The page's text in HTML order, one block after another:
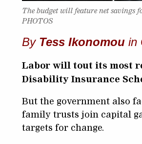
The budget will feature net savings
PHOTOS
By Tess Ikonomou in
Labor will tout its most
Disability Insurance
But the government also
family trusts join capital
targets for change.